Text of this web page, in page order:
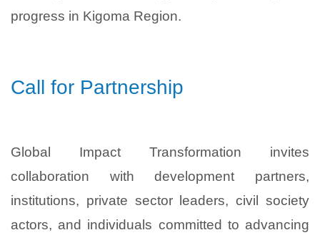
progress in Kigoma Region.
Call for Partnership
Global Impact Transformation invites
collaboration with development partners,
institutions, private sector leaders, civil society
actors, and individuals committed to advancing